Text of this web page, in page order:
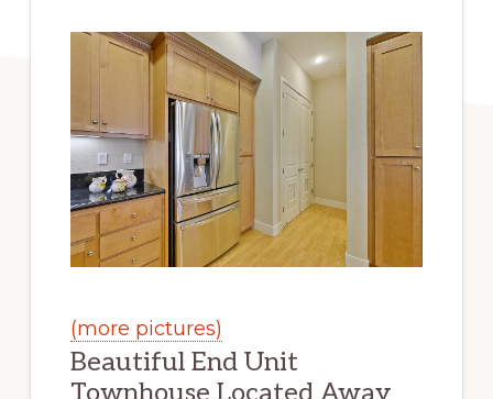
(more pictures)
Beautiful End Unit
Townhouse Located Away